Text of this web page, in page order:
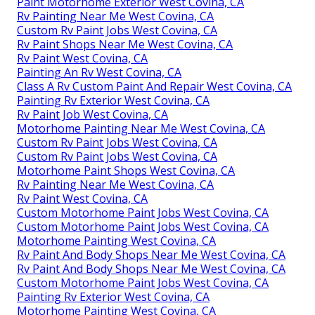
Rv Painting Near Me West Covina, CA
Custom Rv Paint Jobs West Covina, CA
Rv Paint Shops Near Me West Covina, CA
Rv Paint West Covina, CA
Painting An Rv West Covina, CA
Class A Rv Custom Paint And Repair West Covina, CA
Painting Rv Exterior West Covina, CA
Rv Paint Job West Covina, CA
Motorhome Painting Near Me West Covina, CA
Custom Rv Paint Jobs West Covina, CA
Custom Rv Paint Jobs West Covina, CA
Motorhome Paint Shops West Covina, CA
Rv Painting Near Me West Covina, CA
Rv Paint West Covina, CA
Custom Motorhome Paint Jobs West Covina, CA
Custom Motorhome Paint Jobs West Covina, CA
Motorhome Painting West Covina, CA
Rv Paint And Body Shops Near Me West Covina, CA
Rv Paint And Body Shops Near Me West Covina, CA
Custom Motorhome Paint Jobs West Covina, CA
Painting Rv Exterior West Covina, CA
Motorhome Painting West Covina, CA